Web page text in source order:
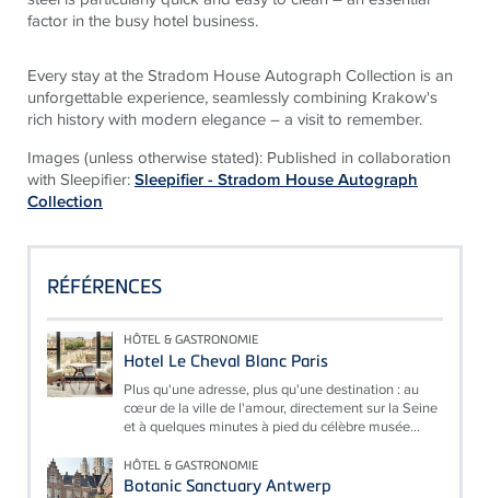
factor in the busy hotel business.
Every stay at the Stradom House Autograph Collection is an
unforgettable experience, seamlessly combining Krakow's
rich history with modern elegance – a visit to remember.
Images (unless otherwise stated): Published in collaboration
with Sleepifier:Sleepifier - Stradom House Autograph
Collection
RÉFÉRENCES
HÔTEL & GASTRONOMIE
Hotel Le Cheval Blanc Paris
Plus qu'une adresse, plus qu'une destination : au
cœur de la ville de l'amour, directement sur la Seine
et à quelques minutes à pied du célèbre musée...
HÔTEL & GASTRONOMIE
Botanic Sanctuary Antwerp